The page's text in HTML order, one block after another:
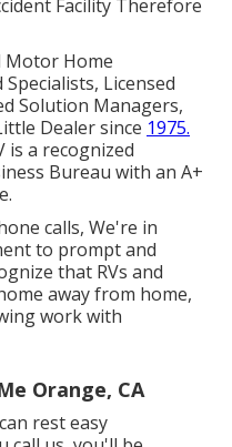
Facility Therefore
Motor Home
Licensed
Solution Managers,
Dealer since 1975.
is a recognized
Bureau with an A+
calls, We're in
to prompt and
that RVs and
away from home,
work with
Orange, CA
rest easy